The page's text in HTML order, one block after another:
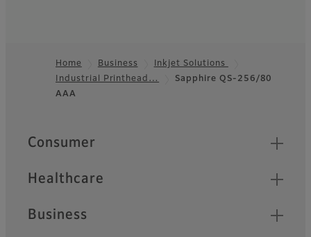
Footer
Home Business
Inkjet Solutions
Industrial Printhead…
Sapphire QS-256/80
AAA
Quick Links
Consumer
Healthcare
Business